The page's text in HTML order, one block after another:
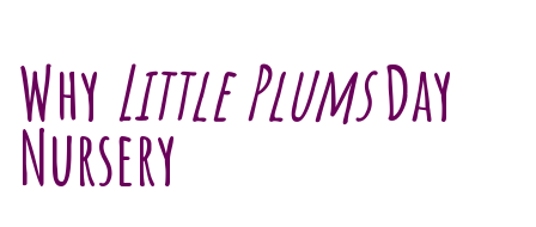
Why Little PlumsDay
Nursery